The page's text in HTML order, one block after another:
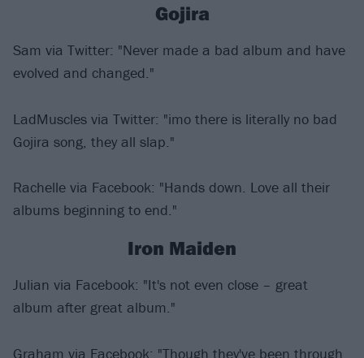
Gojira
Sam via Twitter: "Never made a bad album and have
evolved and changed."
LadMuscles via Twitter: "imo there is literally no bad
Gojira song, they all slap."
Rachelle via Facebook: "Hands down. Love all their
albums beginning to end."
Iron Maiden
Julian via Facebook: "It's not even close – great
album after great album."
Graham via Facebook: "Though they've been through